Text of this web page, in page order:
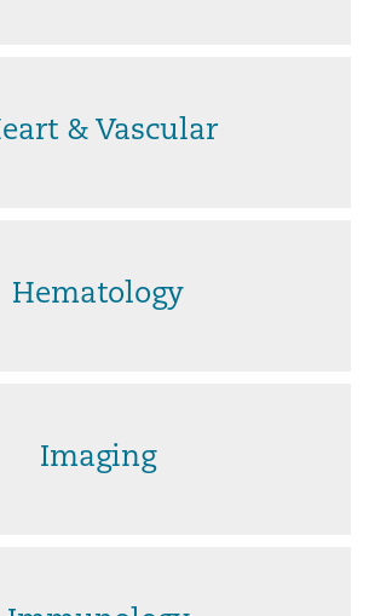
& Vascular
Hematology
Imaging